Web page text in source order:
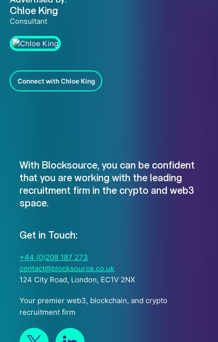
Chloe King
Consultant
Connect with Chloe King
With Blocksource, you can be confident
that you are working with the leading
recruitment firm in the crypto and web3
space.
Get in Touch:
+44 (0)208 187 273
contact@blocksource.co.uk
124 City Road, London, EC1V 2NX
Your premier web3, blockchain, and crypto
recruitment firm